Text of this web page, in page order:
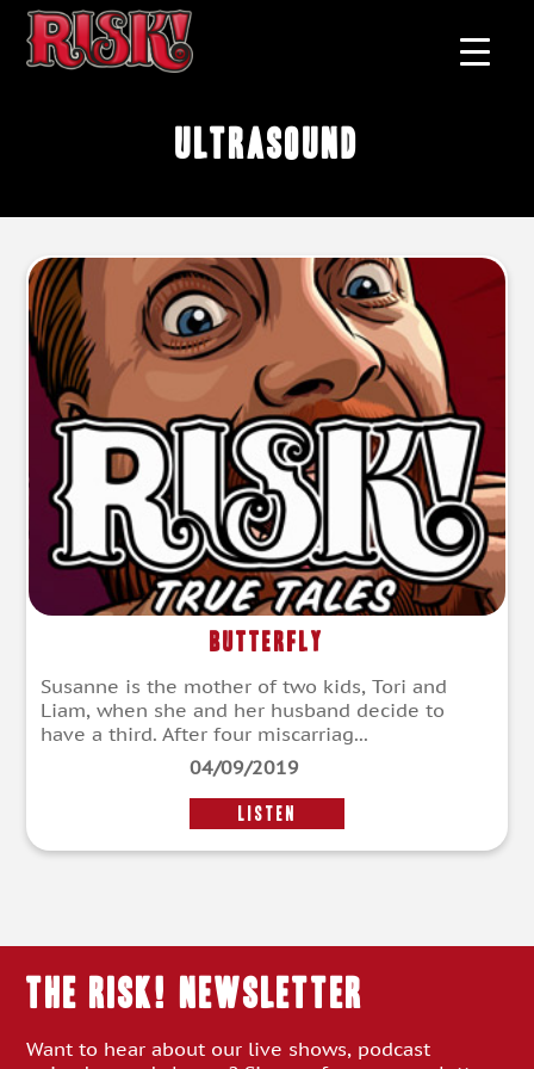
ultrasound
Butterfly
Susanne is the mother of two kids, Tori and
Liam, when she and her husband decide to
have a third. After four miscarriag...
04/09/2019
LISTEN
THE RISK! Newsletter
Want to hear about our live shows, podcast